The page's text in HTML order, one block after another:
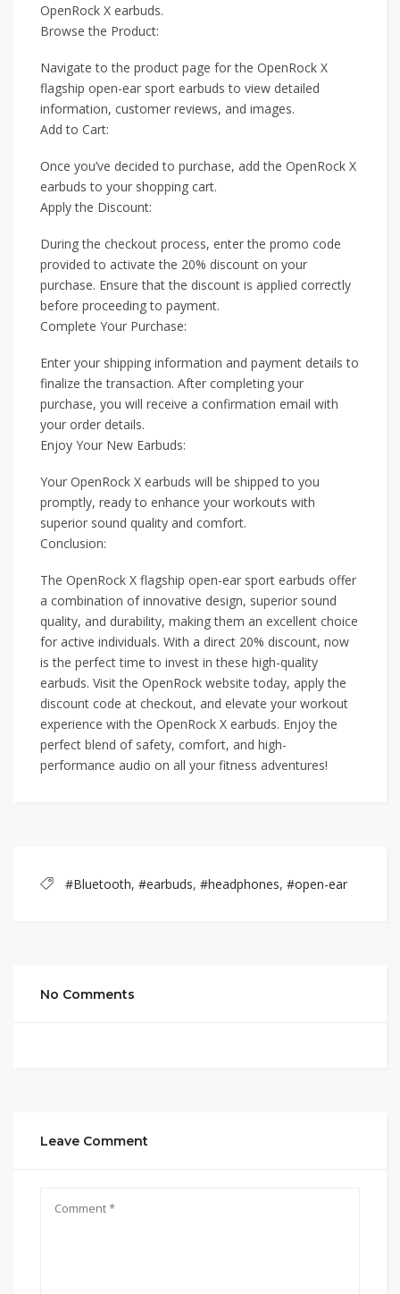
OpenRock X earbuds.
Browse the Product:
Navigate to the product page for the OpenRock X
flagship open-ear sport earbuds to view detailed
information, customer reviews, and images.
Add to Cart:
Once you’ve decided to purchase, add the OpenRock X
earbuds to your shopping cart.
Apply the Discount:
During the checkout process, enter the promo code
provided to activate the 20% discount on your
purchase. Ensure that the discount is applied correctly
before proceeding to payment.
Complete Your Purchase:
Enter your shipping information and payment details to
finalize the transaction. After completing your
purchase, you will receive a confirmation email with
your order details.
Enjoy Your New Earbuds:
Your OpenRock X earbuds will be shipped to you
promptly, ready to enhance your workouts with
superior sound quality and comfort.
Conclusion:
The OpenRock X flagship open-ear sport earbuds offer
a combination of innovative design, superior sound
quality, and durability, making them an excellent choice
for active individuals. With a direct 20% discount, now
is the perfect time to invest in these high-quality
earbuds. Visit the OpenRock website today, apply the
discount code at checkout, and elevate your workout
experience with the OpenRock X earbuds. Enjoy the
perfect blend of safety, comfort, and high-
performance audio on all your fitness adventures!
#Bluetooth, #earbuds, #headphones, #open-ear
No Comments
Leave Comment